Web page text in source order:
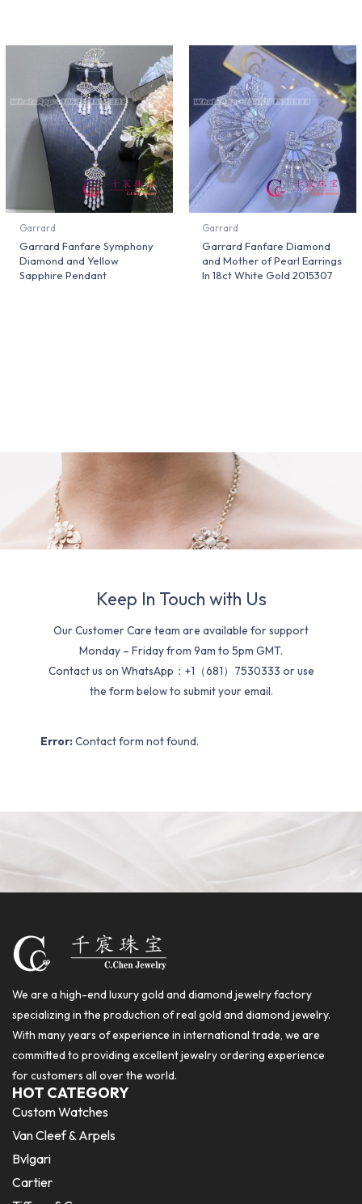
Garrard
Garrard Fanfare Symphony
Diamond and Yellow
Sapphire Pendant
Garrard
Garrard Fanfare Diamond
and Mother of Pearl Earrings
In 18ct White Gold 2015307
Keep In Touch with Us
Our Customer Care team are available for support
Monday – Friday from 9am to 5pm GMT.
Contact us on WhatsApp：+1（681）7530333 or use
the form below to submit your email.
Error: Contact form not found.
We are a high-end luxury gold and diamond jewelry factory
specializing in the production of real gold and diamond jewelry.
With many years of experience in international trade, we are
committed to providing excellent jewelry ordering experience
for customers all over the world.
HOT CATEGORY
Custom Watches
Van Cleef & Arpels
Bvlgari
Cartier